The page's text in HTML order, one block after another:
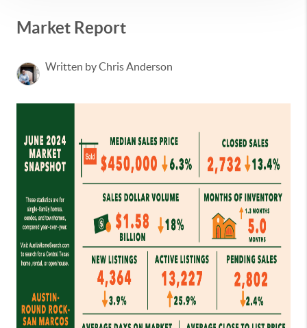
Market Report
Written by Chris Anderson